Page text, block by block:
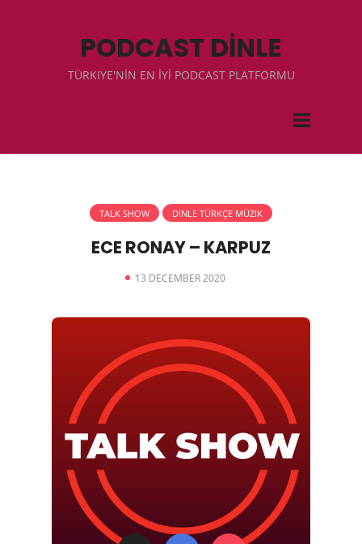
PODCAST DİNLE
TÜRKIYE'NİN EN İYİ PODCAST PLATFORMU
TALK SHOW DİNLE TÜRKÇE MÜZIK
ECE RONAY – KARPUZ
13 DECEMBER 2020